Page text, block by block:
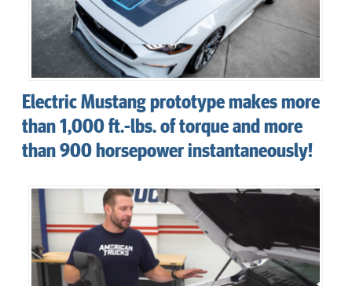
Electric Mustang prototype makes more
than 1,000 ft.-lbs. of torque and more
than 900 horsepower instantaneously!